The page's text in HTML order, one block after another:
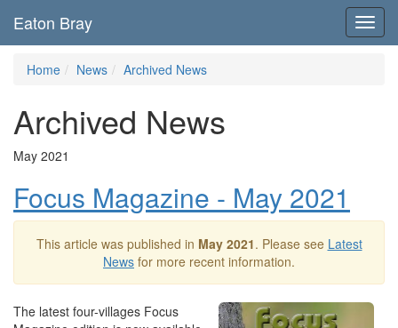
Eaton Bray
Home News Archived News
Archived News
May 2021
Focus Magazine - May 2021
This article was published in May 2021. Please see Latest
News for more recent information.
The latest four-villages Focus